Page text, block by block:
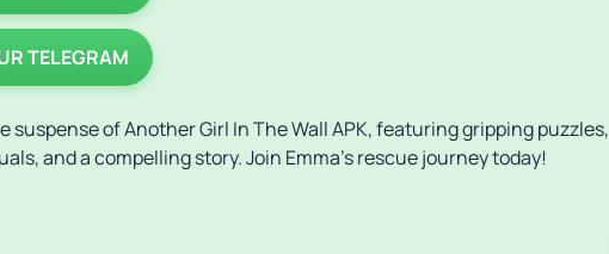
TELEGRAM
suspense of Another Girl In The Wall APK, featuring gripping puzzles,
and a compelling story. Join Emma’s rescue journey today!